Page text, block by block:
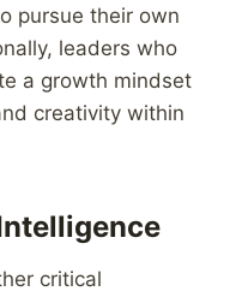
pursue their own
leaders who
a growth mindset
creativity within
critical